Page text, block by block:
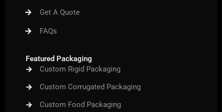
Get A Quote
FAQs
Featured Packaging
Custom Rigid Packaging
Custom Corrugated Packaging
Custom Food Packaging